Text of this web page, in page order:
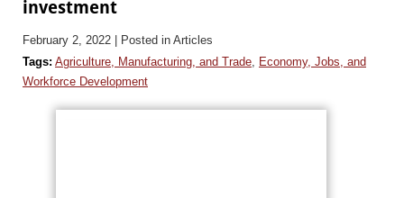
investment
February 2, 2022 | Posted in Articles
Tags: Agriculture, Manufacturing, and Trade Economy, Jobs, and
Workforce Development